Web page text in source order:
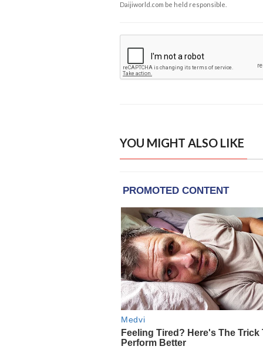
Daijiworld.com be held responsible.
YOU MIGHT ALSO LIKE